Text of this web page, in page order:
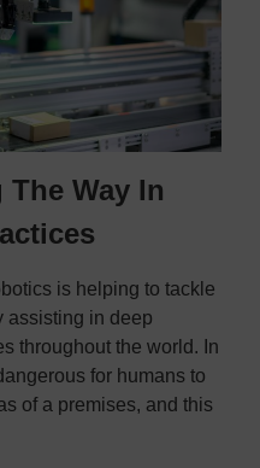
Way In
is helping to tackle
assisting in deep
throughout the world. In
for humans to
of a premises, and this